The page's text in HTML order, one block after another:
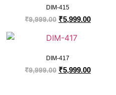
DIM-415
₹9,999.00 ₹5,999.00
DIM-417
₹9,999.00 ₹5,999.00